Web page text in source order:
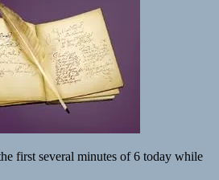
first several minutes of 6 today while